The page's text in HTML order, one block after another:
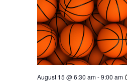
August 15 @ 6:30 am-9:00 am